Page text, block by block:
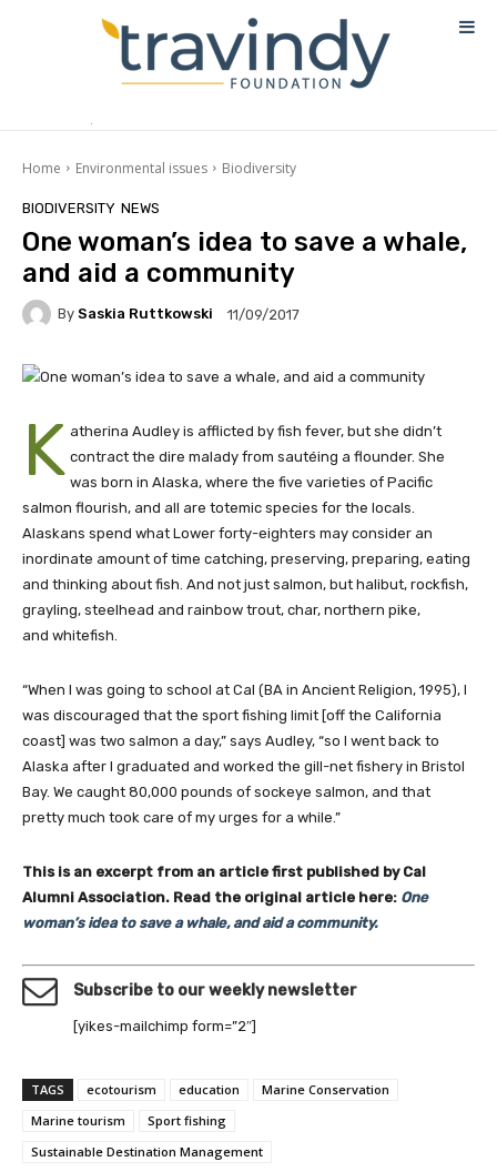
Home Environmental issues Biodiversity
BIODIVERSITY NEWS
One woman’s idea to save a whale,
and aid a community
By Saskia Ruttkowski 11/09/2017
K atherina Audley is afflicted by fish fever, but she didn’t
contract the dire malady from sautéing a flounder. She
was born in Alaska, where the five varieties of Pacific
salmon flourish, and all are totemic species for the locals.
Alaskans spend what Lower forty-eighters may consider an
inordinate amount of time catching, preserving, preparing, eating
and thinking about fish. And not just salmon, but halibut, rockfish,
grayling, steelhead and rainbow trout, char, northern pike,
and whitefish.
“When I was going to school at Cal (BA in Ancient Religion, 1995), I
was discouraged that the sport fishing limit [off the California
coast] was two salmon a day,” says Audley, “so I went back to
Alaska after I graduated and worked the gill-net fishery in Bristol
Bay. We caught 80,000 pounds of sockeye salmon, and that
pretty much took care of my urges for a while.”
This is an excerpt from an article first published by Cal
Alumni Association. Read the original article here: One
woman’s idea to save a whale, and aid a community.
Subscribe to our weekly newsletter
[yikes-mailchimp form=”2″]
TAGS ecotourism education
Marine Conservation
Marine tourism
Sport fishing
Sustainable Destination Management